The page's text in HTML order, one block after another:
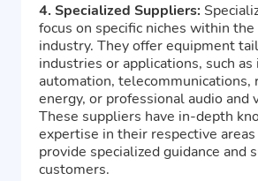
4. Specialized Suppliers:
focus on specific niches within
industry. They offer equipment
industries or applications, such
automation, telecommunications,
energy, or professional audio and
These suppliers have in-depth
expertise in their respective areas
provide specialized guidance and
customers.